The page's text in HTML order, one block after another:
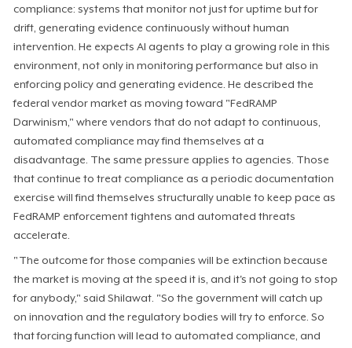
compliance: systems that monitor not just for uptime but for
drift, generating evidence continuously without human
intervention. He expects AI agents to play a growing role in this
environment, not only in monitoring performance but also in
enforcing policy and generating evidence. He described the
federal vendor market as moving toward "FedRAMP
Darwinism," where vendors that do not adapt to continuous,
automated compliance may find themselves at a
disadvantage. The same pressure applies to agencies. Those
that continue to treat compliance as a periodic documentation
exercise will find themselves structurally unable to keep pace as
FedRAMP enforcement tightens and automated threats
accelerate.
"The outcome for those companies will be extinction because
the market is moving at the speed it is, and it's not going to stop
for anybody," said Shilawat. "So the government will catch up
on innovation and the regulatory bodies will try to enforce. So
that forcing function will lead to automated compliance, and